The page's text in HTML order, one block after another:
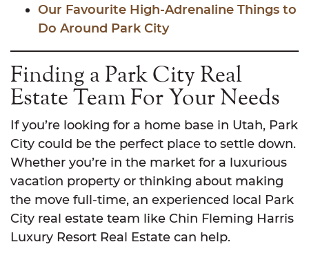
Our Favourite High-Adrenaline Things to
Do Around Park City
Finding a Park City Real
Estate Team For Your Needs
If you’re looking for a home base in Utah, Park
City could be the perfect place to settle down.
Whether you’re in the market for a luxurious
vacation property or thinking about making
the move full-time, an experienced local Park
City real estate team like Chin Fleming Harris
Luxury Resort Real Estate can help.